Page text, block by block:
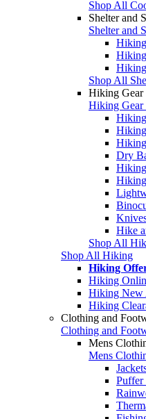
Shop All
Shelter and
Shelter and
Shop All
Hiking Gear
Hiking Gear
Dry
Hike
Shop All
Shop All Hiking
Hiking
Hiking
Hiking New
Hiking
Clothing and
Clothing and
Mens
Mens
Puffer